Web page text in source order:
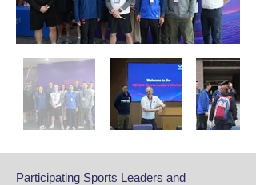
Participating Sports Leaders and